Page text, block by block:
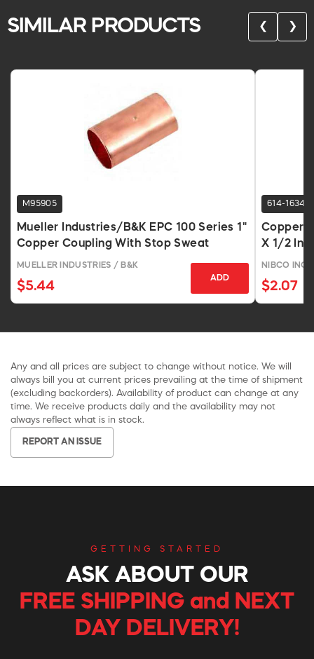
SIMILAR PRODUCTS ❮ ❯
M95905
Mueller Industries/B&K EPC 100 Series 1"
Copper Coupling With Stop Sweat
MUELLER INDUSTRIES / B&K
$5.44
ADD
614-1634
Copper
X 1/2 In
NIBCO INC.
$2.07
Any and all prices are subject to change without notice. We will
always bill you at current prices prevailing at the time of shipment
(excluding backorders). Availability of product can change at any
time. We receive products daily and the availability may not
always reflect what is in stock.
REPORT AN ISSUE
GETTING STARTED
ASK ABOUT OUR
FREE SHIPPING and NEXT
DAY DELIVERY!